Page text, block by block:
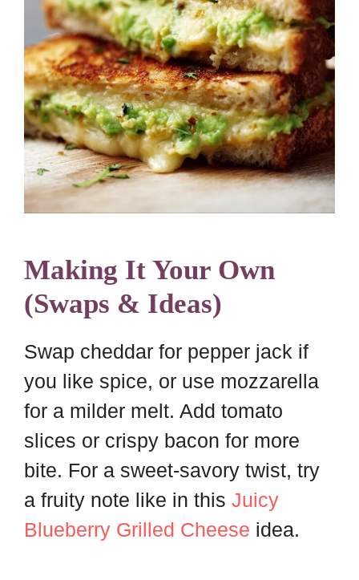
Making It Your Own
(Swaps & Ideas)
Swap cheddar for pepper jack if
you like spice, or use mozzarella
for a milder melt. Add tomato
slices or crispy bacon for more
bite. For a sweet-savory twist, try
a fruity note like in this Juicy
Blueberry Grilled Cheese idea.